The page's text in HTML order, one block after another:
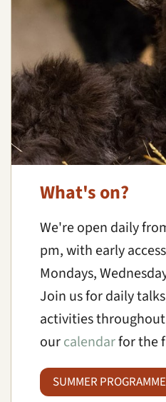
What's on?
We're open daily
pm, with early
Mondays,
Join us for daily
activities
ourcalendarfor the
SUMMER PROGRAMME